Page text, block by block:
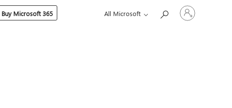
Buy Microsoft 365 All Microsoft
Sign
in